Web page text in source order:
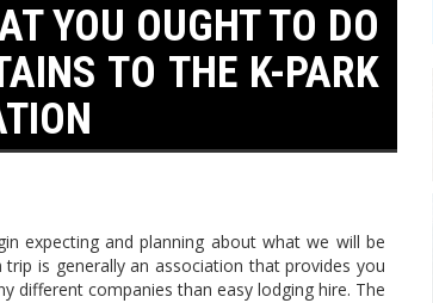
YOU OUGHT TO DO
TO THE K-PARK
expecting and planning about what we will be
is generally an association that provides you
different companies than easy lodging hire. The